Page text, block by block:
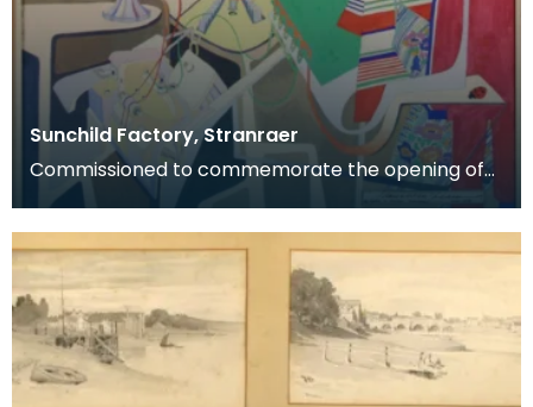
Sunchild Factory, Stranraer
Commissioned to commemorate the opening of
the Sunchild clothing factory, Stranraer, May 1978.